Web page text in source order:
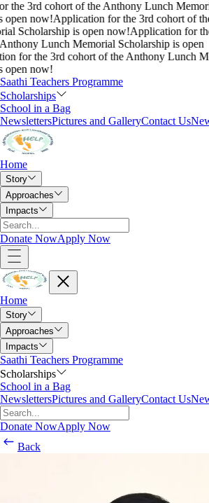
the 3rd cohort of the Anthony Lunch
now!Application for the 3rd cohort of
Scholarship is open now!Application for
Lunch Memorial Scholarship is open
for the 3rd cohort of the Anthony Lunch
now!
Saathi Teachers Programme
Scholarships
School in a Bag
NewslettersPictures and GalleryContact Us
Home
Story
Approaches
Impacts
Donate NowApply Now
Home
Story
Approaches
Impacts
Saathi Teachers Programme
Scholarships
School in a Bag
NewslettersPictures and GalleryContact Us
Donate NowApply Now
Back